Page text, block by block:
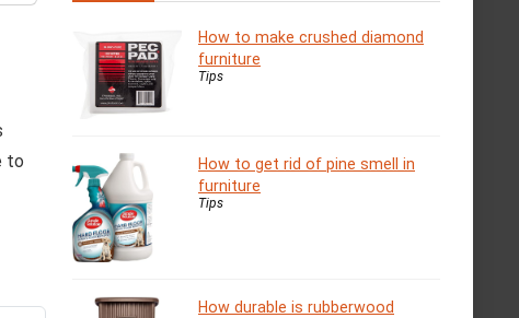
to
How to make crushed diamond
furniture
Tips
How to get rid of pine smell in
furniture
Tips
How durable is rubberwood